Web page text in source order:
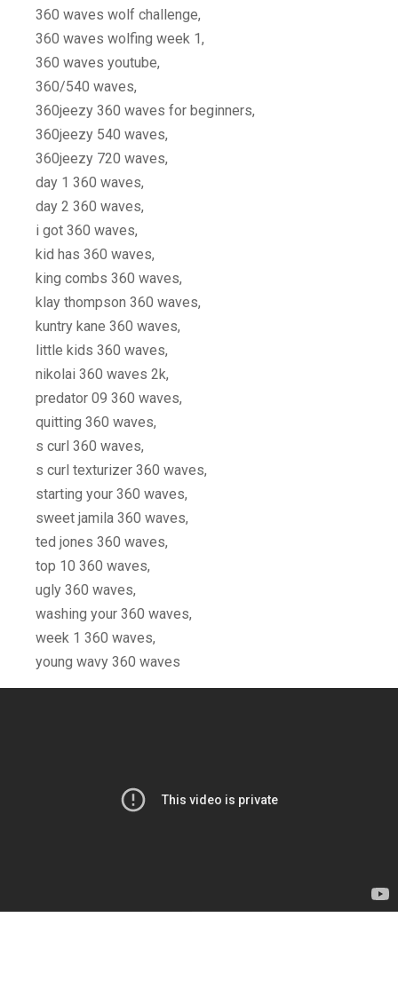
360 waves wolf challenge,
360 waves wolfing week 1,
360 waves youtube,
360/540 waves,
360jeezy 360 waves for beginners,
360jeezy 540 waves,
360jeezy 720 waves,
day 1 360 waves,
day 2 360 waves,
i got 360 waves,
kid has 360 waves,
king combs 360 waves,
klay thompson 360 waves,
kuntry kane 360 waves,
little kids 360 waves,
nikolai 360 waves 2k,
predator 09 360 waves,
quitting 360 waves,
s curl 360 waves,
s curl texturizer 360 waves,
starting your 360 waves,
sweet jamila 360 waves,
ted jones 360 waves,
top 10 360 waves,
ugly 360 waves,
washing your 360 waves,
week 1 360 waves,
young wavy 360 waves